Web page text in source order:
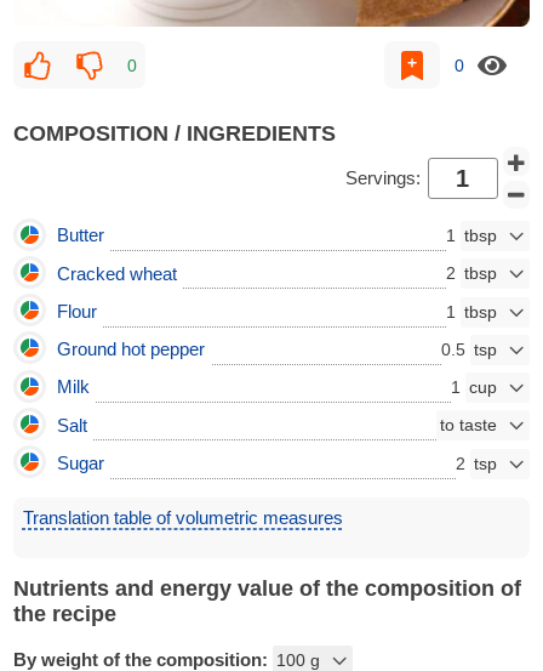
0 0
COMPOSITION / INGREDIENTS
Servings:
Butter 1
Cracked wheat 2
Flour 1
Ground hot pepper 0.5
Milk 1
Salt
Sugar
2
Translation table of volumetric measures
Nutrients and energy value of the composition of
the recipe
By weight of the composition: